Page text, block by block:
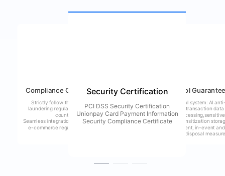
Security Certification
PCI DSS Security Certification
Unionpay Card Payment Information
Security Compliance Certificate
Risk Control Guarantee
Dual risk control system: AI
fraud model + transaction data
encryption processing,sensitive
information desensitization
mature pre-event, in-event and
post-event risk disposal
Compliance Commitment
Strictly follow the anti-money
laundering regulations of various
countries
Seamless integration of cross-border
e-commerce regulatory systems